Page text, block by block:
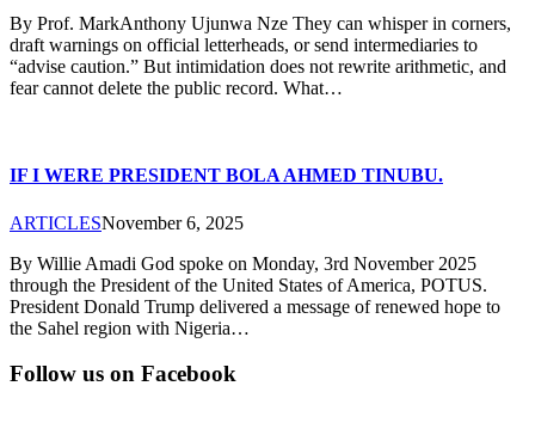
By Prof. MarkAnthony Ujunwa Nze They can whisper in corners,
draft warnings on official letterheads, or send intermediaries to
“advise caution.” But intimidation does not rewrite arithmetic, and
fear cannot delete the public record. What…
IF I WERE PRESIDENT BOLA AHMED TINUBU.
ARTICLESNovember 6, 2025
By Willie Amadi God spoke on Monday, 3rd November 2025
through the President of the United States of America, POTUS.
President Donald Trump delivered a message of renewed hope to
the Sahel region with Nigeria…
Follow us on Facebook